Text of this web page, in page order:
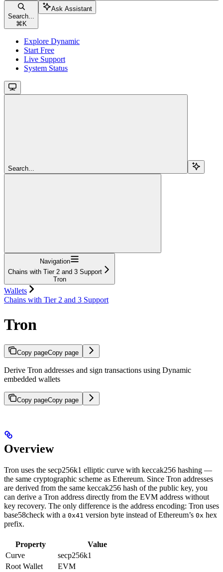
Search...
⌘ K
Ask Assistant
Explore Dynamic
Start Free
Live Support
System Status
Search...
Navigation
Chains with Tier 2 and 3 Support
Tron
Wallets
Chains with Tier 2 and 3 Support
Tron
Copy pageCopy page
Derive Tron addresses and sign transactions using Dynamic
embedded wallets
Copy pageCopy page
Overview
Tron uses the secp256k1 elliptic curve with keccak256 hashing —
the same cryptographic scheme as Ethereum. Since Tron addresses
are derived from the same keccak256 hash of the public key, you
can derive a Tron address directly from the EVM address without
key recovery. The only difference is the address encoding: Tron uses
base58check with a 0x41 version byte instead of Ethereum’s 0x hex
prefix.
Property
Value
Curve
secp256k1
Root Wallet
EVM